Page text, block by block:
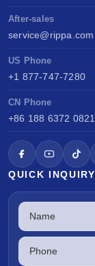
After-sales
service@rippa.com
US Phone
+1 877-747-7280
CN Phone
+86 188 6372 0821
QUICK INQUIRY